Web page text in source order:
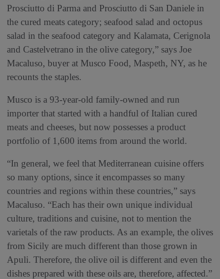
Prosciutto di Parma and Prosciutto di San Daniele in
the cured meats category; seafood salad and octopus
salad in the seafood category and Kalamata, Cerignola
and Castelvetrano in the olive category,” says Joe
Macaluso, buyer at Musco Food, Maspeth, NY, as he
recounts the staples.
Musco is a 93-year-old family-owned and run
importer that started with a handful of Italian cured
meats and cheeses, but now possesses a product
portfolio of 1,600 items from around the world.
“In general, we feel that Mediterranean cuisine offers
so many options, since it encompasses so many
countries and regions within these countries,” says
Macaluso. “Each has their own unique individual
culture, traditions and cuisine, not to mention the
varietals of the raw products. As an example, the olives
from Sicily are much different than those grown in
Apuli. Therefore, the olive oil is different and even the
dishes prepared with these oils are, therefore, affected.”